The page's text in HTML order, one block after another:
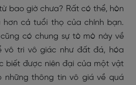
bao giờ chưa? Rất có thể, hòn
cả tuổi thọ của chính bạn.
có chung sự tò mò này về
vô tri vô giác như đất đá, hóa
biết được niên đại của một vật
thông tin vô giá về quá